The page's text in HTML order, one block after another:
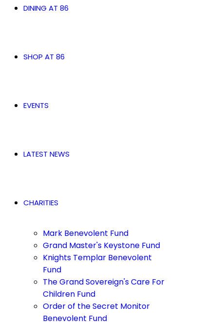
DINING AT 86
SHOP AT 86
EVENTS
LATEST NEWS
CHARITIES
Mark Benevolent Fund
Grand Master's Keystone Fund
Knights Templar Benevolent
Fund
The Grand Sovereign's Care For
Children Fund
Order of the Secret Monitor
Benevolent Fund